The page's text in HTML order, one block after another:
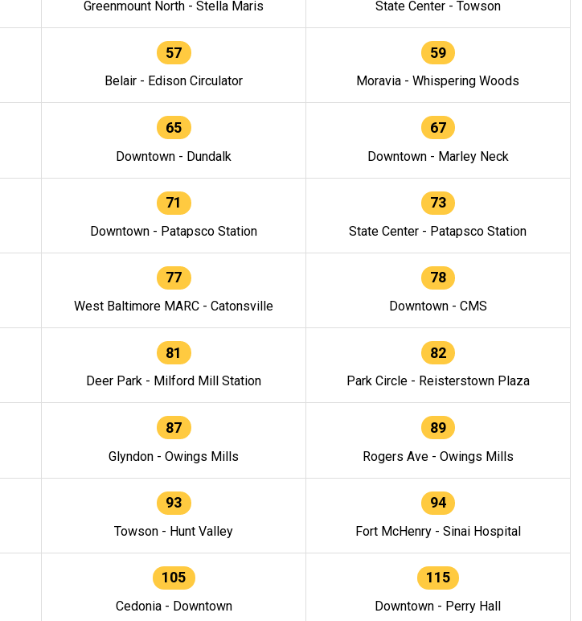
Greenmount North - Stella Maris State Center - Towson
57
Belair - Edison Circulator
59
Moravia - Whispering Woods
65
Downtown - Dundalk
67
Downtown - Marley Neck
71
Downtown - Patapsco Station
73
State Center - Patapsco Station
77
West Baltimore MARC - Catonsville
78
Downtown - CMS
81
Deer Park - Milford Mill Station
82
Park Circle - Reisterstown Plaza
87
Glyndon - Owings Mills
89
Rogers Ave - Owings Mills
93
Towson - Hunt Valley
94
Fort McHenry - Sinai Hospital
105
Cedonia - Downtown
115
Downtown - Perry Hall